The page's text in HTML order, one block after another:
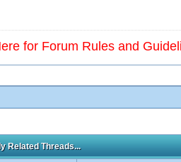
for Forum Rules and
Related Threads...